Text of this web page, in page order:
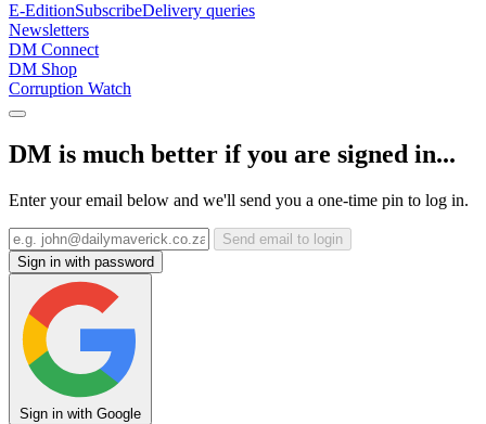
E-EditionSubscribeDelivery queries
Newsletters
DM Connect
DM Shop
Corruption Watch
DM is much better if you are signed in...
Enter your email below and we'll send you a one-time pin to log in.
Send email to login
Sign in with password
Sign in with Google